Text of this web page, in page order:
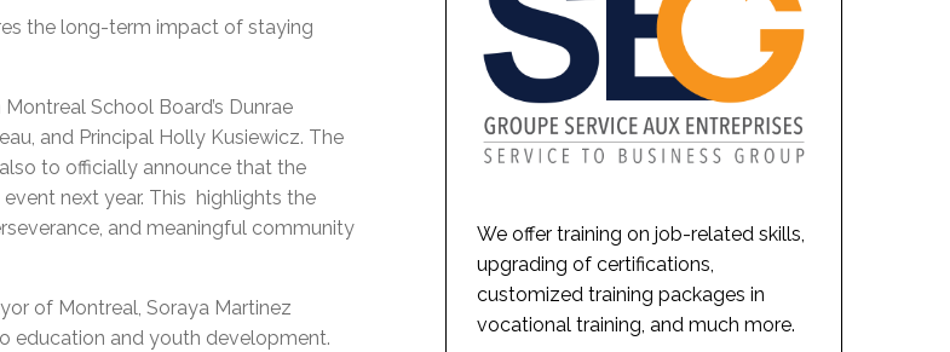
the long-term impact of staying
School Board’s Dunrae
and Principal Holly Kusiewicz. The
to officially announce that the
next year. This highlights the
and meaningful community
of Montreal, Soraya Martinez
education and youth development.
We offer training on job-related skills,
upgrading of certifications,
customized training packages in
vocational training, and much more.